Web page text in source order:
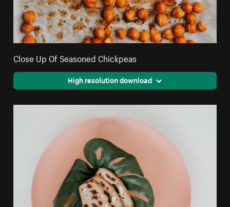
Close Up Of Seasoned Chickpeas
High resolution download